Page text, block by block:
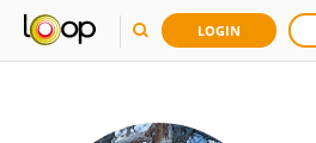
LOGIN